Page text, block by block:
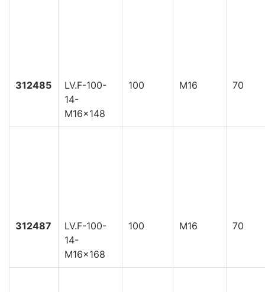
312485
LV.F-100-
14-
M16x148
100 M16 70
312487
LV.F-100-
14-
M16x168
100 M16 70